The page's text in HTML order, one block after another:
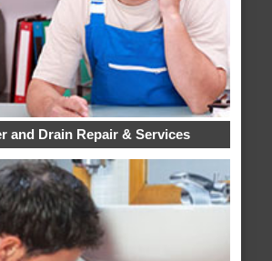
and Drain Repair & Services